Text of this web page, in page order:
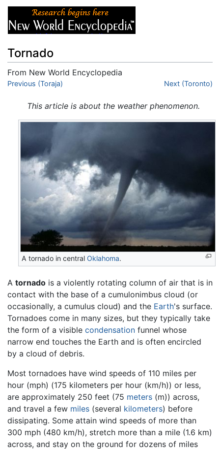
Tornado
From New World Encyclopedia
Jump to:navigation
Previous (Toraja) Next (Toronto)
This article is about the weather phenomenon.
A tornado in centralOklahoma.
A tornado is a violently rotating column of air that is in
contact with the base of a cumulonimbus cloud (or
occasionally, a cumulus cloud) and the Earth's surface.
Tornadoes come in many sizes, but they typically take
the form of a visible condensation funnel whose
narrow end touches the Earth and is often encircled
by a cloud of debris.
Most tornadoes have wind speeds of 110 miles per
hour (mph) (175 kilometers per hour (km/h)) or less,
are approximately 250 feet (75 meters (m)) across,
and travel a few miles (several kilometers) before
dissipating. Some attain wind speeds of more than
300 mph (480 km/h), stretch more than a mile (1.6 km)
across, and stay on the ground for dozens of miles